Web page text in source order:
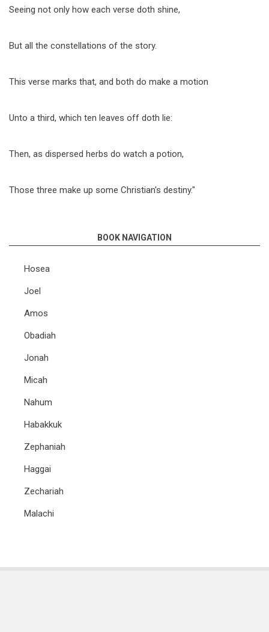
Seeing not only how each verse doth shine,
But all the constellations of the story.
This verse marks that, and both do make a motion
Unto a third, which ten leaves off doth lie:
Then, as dispersed herbs do watch a potion,
Those three make up some Christian's destiny."
BOOK NAVIGATION
Hosea
Joel
Amos
Obadiah
Jonah
Micah
Nahum
Habakkuk
Zephaniah
Haggai
Zechariah
Malachi